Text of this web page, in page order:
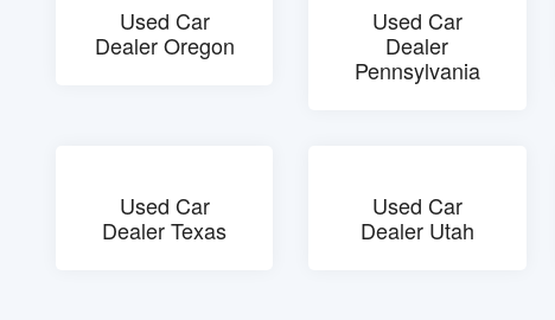
Used Car
Dealer Oregon
Used Car
Dealer
Pennsylvania
Used Car
Dealer Texas
Used Car
Dealer Utah